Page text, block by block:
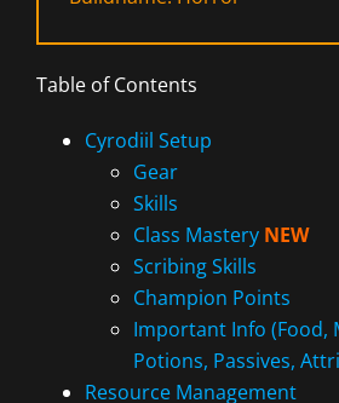
Table of Contents
Cyrodiil Setup
Gear
Skills
Class Mastery NEW
Scribing Skills
Champion Points
Important Info (Food,
Potions, Passives,
Resource Management